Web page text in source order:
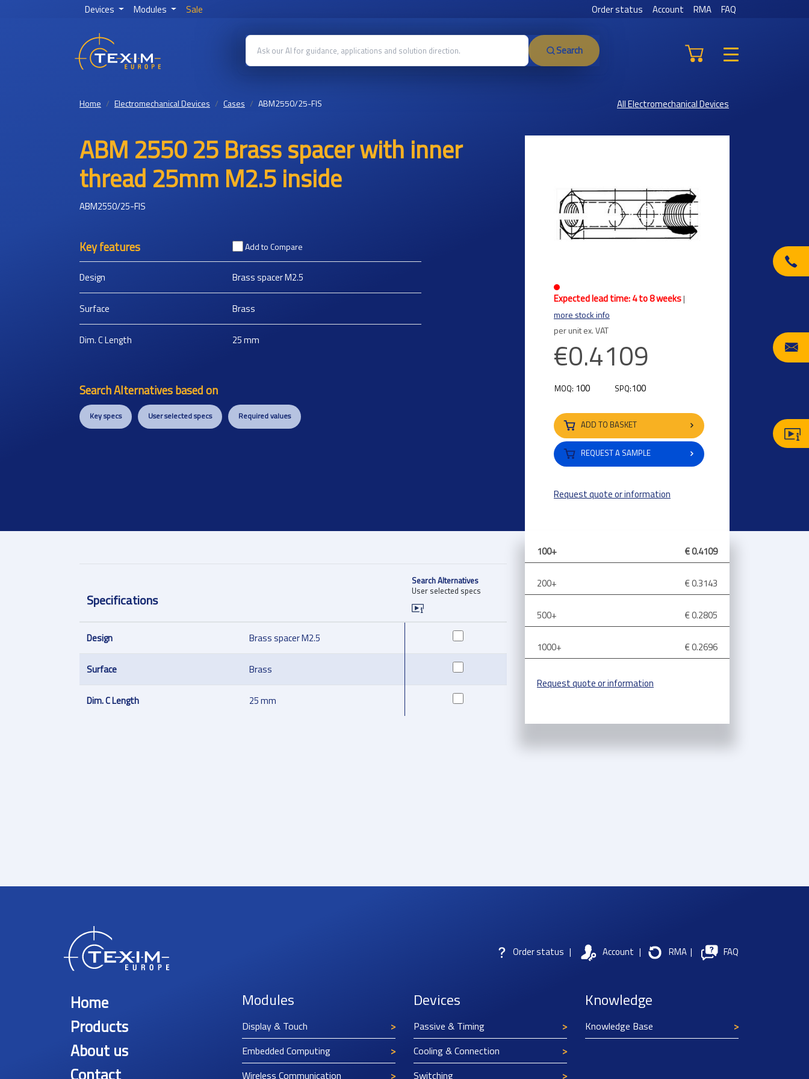
Devices Modules Sale Order status Account RMA FAQ
Texim Europe uses cookies
Search
Home Electromechanical Devices Cases ABM2550/25-FIS All Electromechanical Devices
ABM 2550 25 Brass spacer with inner
thread 25mm M2.5 inside
ABM2550/25-FIS
Key features Add to Compare
Design Brass spacer M2.5
Surface Brass
Dim. C Length 25mm
Search Alternatives based on
Key specs User selected specs Required values
Expected lead time: 4 to 8 weeks|
more stock info
per unit ex. VAT
€0.4109
MOQ: 100 SPQ:100
ADD TO BASKET
REQUEST A SAMPLE
Request quote or information
Specifications
Search Alternatives
User selected specs
Design Brass spacer M2.5
Surface Brass
Dim. C Length 25 mm
100+ € 0.4109
200+ € 0.3143
500+ € 0.2805
1000+ € 0.2696
Request quote or information
Order status | Account | RMA | FAQ
Home
Products
About us
Modules
Display & Touch
Embedded Computing
Wireless Communication
Devices
Passive & Timing
Cooling & Connection
Switching
Knowledge
Knowledge Base